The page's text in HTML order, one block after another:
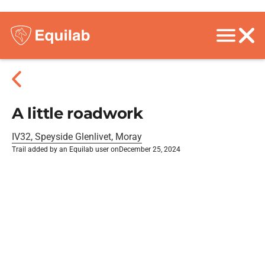
A little roadwork
IV32, Speyside Glenlivet, Moray
Trail added by an Equilab user on December 25, 2024